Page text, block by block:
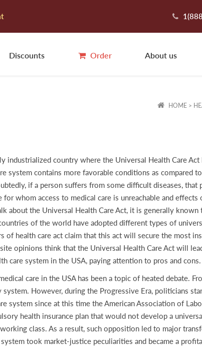
Discounts Order About us
HOME>
industrialized country where the Universal Health Care
system contains more favorable conditions as compared
if a person suffers from some difficult diseases,
whom access to medical care is unreachable and
about the Universal Health Care Act, it is generally
of the world have adopted different types of
health care act claim that this act will secure the most
opinions think that the Universal Health Care Act will
care system in the USA, paying attention to pros and cons.
care in the USA has been a topic of heated debate.
However, during the Progressive Era, politicians
system since at this time the American Association of
health insurance plan that would not develop a
class. As a result, such opposition led to major
took market-justice peculiarities and became a